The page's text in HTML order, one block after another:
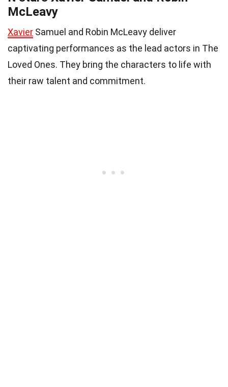
McLeavy
Xavier Samuel and Robin McLeavy deliver
captivating performances as the lead actors in The
Loved Ones. They bring the characters to life with
their raw talent and commitment.